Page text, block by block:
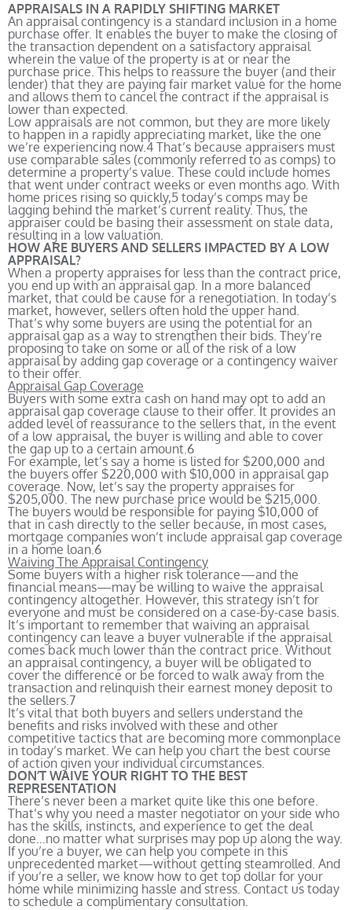
APPRAISALS IN A RAPIDLY SHIFTING MARKET
An appraisal contingency is a standard inclusion in a home
purchase offer. It enables the buyer to make the closing of
the transaction dependent on a satisfactory appraisal
wherein the value of the property is at or near the
purchase price. This helps to reassure the buyer (and their
lender) that they are paying fair market value for the home
and allows them to cancel the contract if the appraisal is
lower than expected.
Low appraisals are not common, but they are more likely
to happen in a rapidly appreciating market, like the one
we’re experiencing now.4 That’s because appraisers must
use comparable sales (commonly referred to as comps) to
determine a property’s value. These could include homes
that went under contract weeks or even months ago. With
home prices rising so quickly,5 today’s comps may be
lagging behind the market’s current reality. Thus, the
appraiser could be basing their assessment on stale data,
resulting in a low valuation.
HOW ARE BUYERS AND SELLERS IMPACTED BY A LOW
APPRAISAL?
When a property appraises for less than the contract price,
you end up with an appraisal gap. In a more balanced
market, that could be cause for a renegotiation. In today’s
market, however, sellers often hold the upper hand.
That’s why some buyers are using the potential for an
appraisal gap as a way to strengthen their bids. They’re
proposing to take on some or all of the risk of a low
appraisal by adding gap coverage or a contingency waiver
to their offer.
Appraisal Gap Coverage
Buyers with some extra cash on hand may opt to add an
appraisal gap coverage clause to their offer. It provides an
added level of reassurance to the sellers that, in the event
of a low appraisal, the buyer is willing and able to cover
the gap up to a certain amount.6
For example, let’s say a home is listed for $200,000 and
the buyers offer $220,000 with $10,000 in appraisal gap
coverage. Now, let’s say the property appraises for
$205,000. The new purchase price would be $215,000.
The buyers would be responsible for paying $10,000 of
that in cash directly to the seller because, in most cases,
mortgage companies won’t include appraisal gap coverage
in a home loan.6
Waiving The Appraisal Contingency
Some buyers with a higher risk tolerance—and the
financial means—may be willing to waive the appraisal
contingency altogether. However, this strategy isn’t for
everyone and must be considered on a case-by-case basis.
It’s important to remember that waiving an appraisal
contingency can leave a buyer vulnerable if the appraisal
comes back much lower than the contract price. Without
an appraisal contingency, a buyer will be obligated to
cover the difference or be forced to walk away from the
transaction and relinquish their earnest money deposit to
the sellers.7
It’s vital that both buyers and sellers understand the
benefits and risks involved with these and other
competitive tactics that are becoming more commonplace
in today’s market. We can help you chart the best course
of action given your individual circumstances.
DON’T WAIVE YOUR RIGHT TO THE BEST
REPRESENTATION
There’s never been a market quite like this one before.
That’s why you need a master negotiator on your side who
has the skills, instincts, and experience to get the deal
done…no matter what surprises may pop up along the way.
If you’re a buyer, we can help you compete in this
unprecedented market—without getting steamrolled. And
if you’re a seller, we know how to get top dollar for your
home while minimizing hassle and stress. Contact us today
to schedule a complimentary consultation.